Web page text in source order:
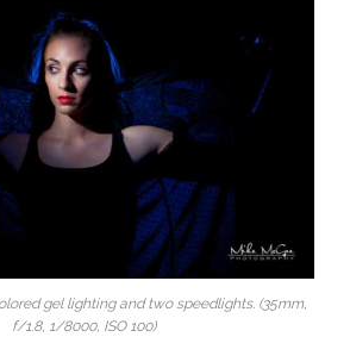
gel lighting and two speedlights. (35mm,
f/1.8, 1/8000, ISO 100)